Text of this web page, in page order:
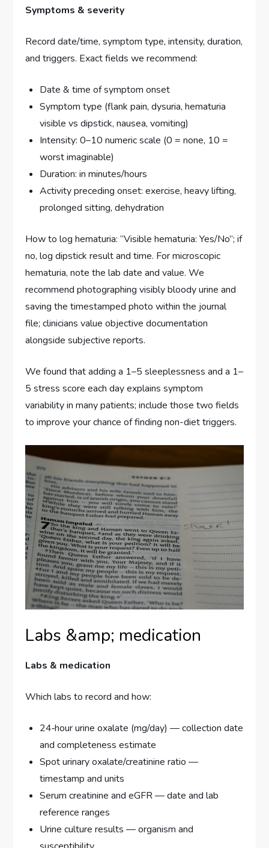
Symptoms & severity
Record date/time, symptom type, intensity, duration,
and triggers. Exact fields we recommend:
Date & time of symptom onset
Symptom type (flank pain, dysuria, hematuria
visible vs dipstick, nausea, vomiting)
Intensity: 0–10 numeric scale (0 = none, 10 =
worst imaginable)
Duration: in minutes/hours
Activity preceding onset: exercise, heavy lifting,
prolonged sitting, dehydration
How to log hematuria: “Visible hematuria: Yes/No”; if
no, log dipstick result and time. For microscopic
hematuria, note the lab date and value. We
recommend photographing visibly bloody urine and
saving the timestamped photo within the journal
file; clinicians value objective documentation
alongside subjective reports.
We found that adding a 1–5 sleeplessness and a 1–
5 stress score each day explains symptom
variability in many patients; include those two fields
to improve your chance of finding non-diet triggers.
Labs &amp; medication
Labs & medication
Which labs to record and how:
24‑hour urine oxalate (mg/day) — collection date
and completeness estimate
Spot urinary oxalate/creatinine ratio —
timestamp and units
Serum creatinine and eGFR — date and lab
reference ranges
Urine culture results — organism and